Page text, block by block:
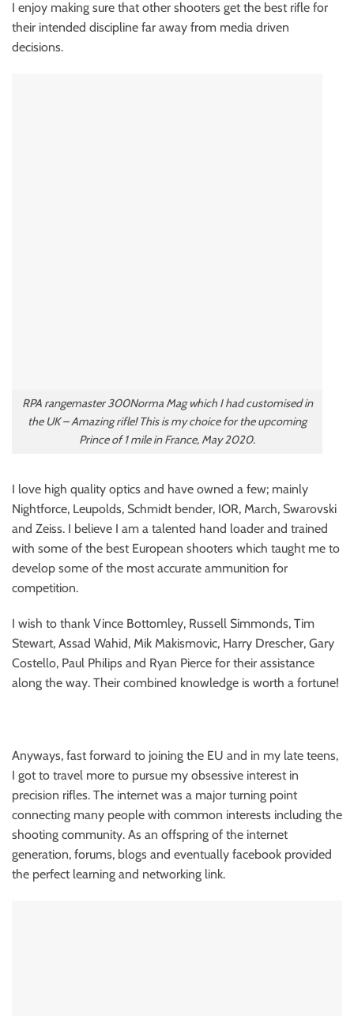
I enjoy making sure that other shooters get the best rifle for
their intended discipline far away from media driven
decisions.
RPA rangemaster 300Norma Mag which I had customised in
the UK – Amazing rifle! This is my choice for the upcoming
Prince of 1 mile in France, May 2020.
I love high quality optics and have owned a few; mainly
Nightforce, Leupolds, Schmidt bender, IOR, March, Swarovski
and Zeiss. I believe I am a talented hand loader and trained
with some of the best European shooters which taught me to
develop some of the most accurate ammunition for
competition.
I wish to thank Vince Bottomley, Russell Simmonds, Tim
Stewart, Assad Wahid, Mik Makismovic, Harry Drescher, Gary
Costello, Paul Philips and Ryan Pierce for their assistance
along the way. Their combined knowledge is worth a fortune!
Anyways, fast forward to joining the EU and in my late teens,
I got to travel more to pursue my obsessive interest in
precision rifles. The internet was a major turning point
connecting many people with common interests including the
shooting community. As an offspring of the internet
generation, forums, blogs and eventually facebook provided
the perfect learning and networking link.